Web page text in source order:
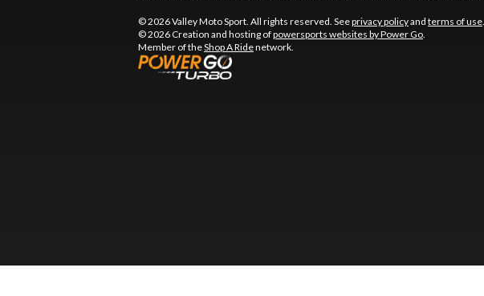
© 2026 Valley Moto Sport. All rights reserved. Seeprivacy policyand terms of use
© 2026 Creation and hosting ofpowersports websites by Power Go
Member of theShop A Ridenetwork.